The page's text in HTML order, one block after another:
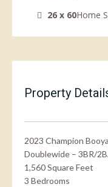
26 x 60Home
Property
2023 Champion
Doublewide – 3BR/
1,560 Square Feet
3 Bedrooms